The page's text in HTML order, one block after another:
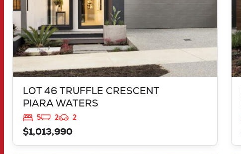
LOT 46 TRUFFLE CRESCENT
PIARA WATERS
5 2
2
$1,013,990